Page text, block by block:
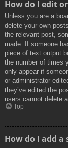
How do I edit
Unless you are a
delete your own
the relevant post,
made. If someone
piece of text output
the number of times
only appear if
or administrator
they’ve edited the
users cannot delete
Top
How do I add